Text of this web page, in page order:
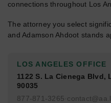
connections throughout Los
The attorney you select
and Adamson Ahdoot stands
LOS ANGELES OFFICE
1122 S. La Cienega Blvd,
90035
877-871-3265